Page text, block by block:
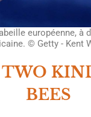
européenne, à
© Getty - Kent
BEES